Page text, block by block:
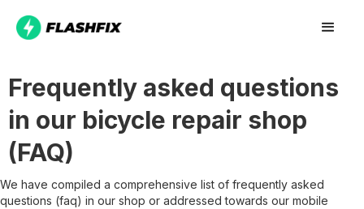
Frequently asked questions
in our bicycle repair shop
(FAQ)
We have compiled a comprehensive list of frequently asked
questions (faq) in our shop or addressed towards our mobile